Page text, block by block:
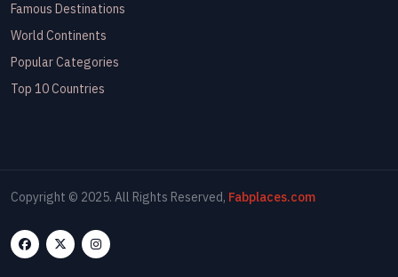
Famous Destinations
World Continents
Popular Categories
Top 10 Countries
Copyright © 2025. All Rights Reserved, Fabplaces.com